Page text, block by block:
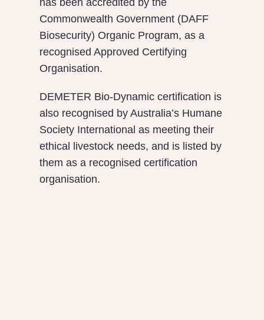
Commonwealth Government (DAFF
Biosecurity) Organic Program, as a
recognised Approved Certifying
Organisation.
DEMETER Bio-Dynamic certification is
also recognised by Australia’s Humane
Society International as meeting their
ethical livestock needs, and is listed by
them as a recognised certification
organisation.